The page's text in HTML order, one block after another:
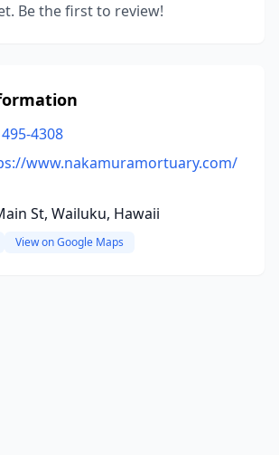
Be the first to review!
4308
www.nakamuramortuary.com/
St, Wailuku, Hawaii
View on Google Maps